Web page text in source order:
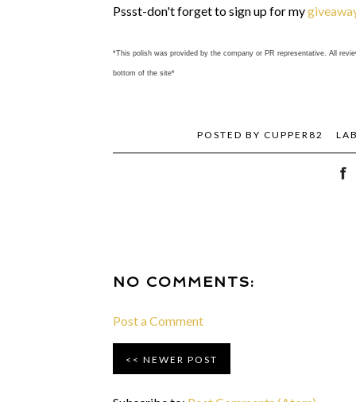
Pssst-don't forget to sign up for my
*This polish was provided by the company or PR representative. All
bottom of the site*
POSTED BY CUPPER82
NO COMMENTS:
Post a Comment
NEWER POST